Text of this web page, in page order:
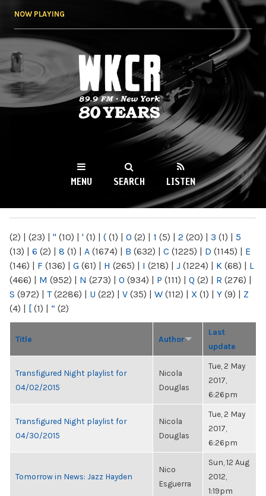
NOW PLAYING
WKCR 89.9FM
NY
MENU SEARCH LISTEN
(2) | (23) | " (10) | ' (1) | ( (1) | 0 (2) | 1 (5) | 2 (20) | 3 (1) | 5
(13) | 6 (2) | 8 (1) | A (1674) | B (632) | C (1225) | D (1145) | E
(146) | F (136) | G (61) | H (265) | I (218) | J (1224) | K (68) | L
(466) | M (952) | N (273) | O (934) | P (111) | Q (2) | R (276) |
S (972) | T(2286) | U (22) | V (35) | W (112) | X (1) | Y (9) | Z
(4) | [ (1) | “ (2)
Title Author
Last
update
Transfigured Night playlist for
04/02/2015
Nicola
Douglas
Tue, 2 May
2017,
6:26pm
Transfigured Night playlist for
04/30/2015
Nicola
Douglas
Tue, 2 May
2017,
6:26pm
Tomorrow in News: Jazz Hayden
Nico
Esguerra
Sun, 12 Aug
2012,
1:19pm